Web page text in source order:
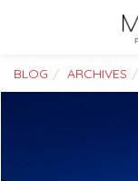
BLOG ARCHIVES